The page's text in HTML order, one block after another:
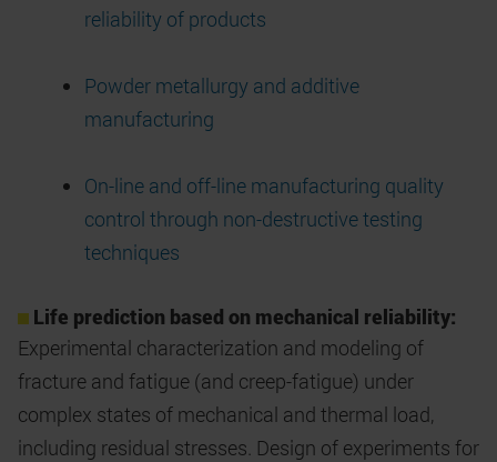
reliability of products
Powder metallurgy and additive
manufacturing
On-line and off-line manufacturing quality
control through non-destructive testing
techniques
Life prediction based on mechanical reliability:
Experimental characterization and modeling of
fracture and fatigue (and creep-fatigue) under
complex states of mechanical and thermal load,
including residual stresses. Design of experiments for